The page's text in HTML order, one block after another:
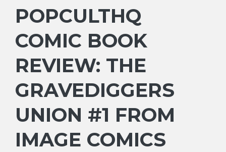
POPCULTHQ
COMIC BOOK
REVIEW: THE
GRAVEDIGGERS
UNION #1 FROM
IMAGE COMICS